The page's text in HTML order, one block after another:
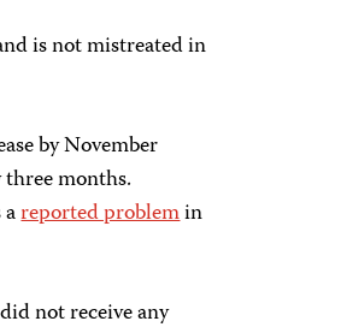
is not mistreated in
by November
months.
areported problemin
not receive any